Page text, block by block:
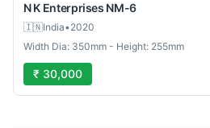
N K Enterprises NM-6
🇮🇳India•2020
Width Dia: 350mm - Height: 255mm
₹ 30,000